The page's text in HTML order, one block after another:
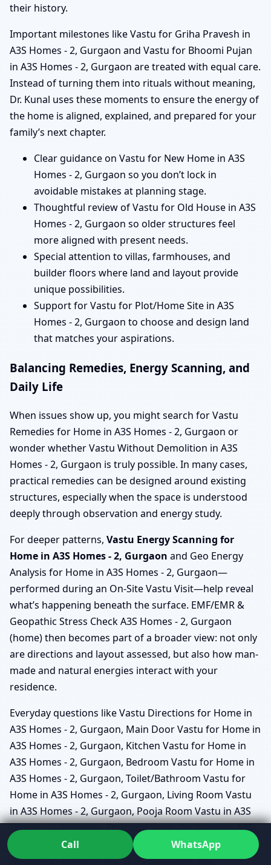
their history.
Important milestones like Vastu for Griha Pravesh in
A3S Homes - 2, Gurgaon and Vastu for Bhoomi Pujan
in A3S Homes - 2, Gurgaon are treated with equal care.
Instead of turning them into rituals without meaning,
Dr. Kunal uses these moments to ensure the energy of
the home is aligned, explained, and prepared for your
family’s next chapter.
Clear guidance on Vastu for New Home in A3S
Homes - 2, Gurgaon so you don’t lock in
avoidable mistakes at planning stage.
Thoughtful review of Vastu for Old House in A3S
Homes - 2, Gurgaon so older structures feel
more aligned with present needs.
Special attention to villas, farmhouses, and
builder floors where land and layout provide
unique possibilities.
Support for Vastu for Plot/Home Site in A3S
Homes - 2, Gurgaon to choose and design land
that matches your aspirations.
Balancing Remedies, Energy Scanning, and
Daily Life
When issues show up, you might search for Vastu
Remedies for Home in A3S Homes - 2, Gurgaon or
wonder whether Vastu Without Demolition in A3S
Homes - 2, Gurgaon is truly possible. In many cases,
practical remedies can be designed around existing
structures, especially when the space is understood
deeply through observation and energy study.
For deeper patterns, Vastu Energy Scanning for
Home in A3S Homes - 2, Gurgaon and Geo Energy
Analysis for Home in A3S Homes - 2, Gurgaon—
performed during an On-Site Vastu Visit—help reveal
what’s happening beneath the surface. EMF/EMR &
Geopathic Stress Check A3S Homes - 2, Gurgaon
(home) then becomes part of a broader view: not only
are directions and layout assessed, but also how man-
made and natural energies interact with your
residence.
Everyday questions like Vastu Directions for Home in
A3S Homes - 2, Gurgaon, Main Door Vastu for Home in
A3S Homes - 2, Gurgaon, Kitchen Vastu for Home in
A3S Homes - 2, Gurgaon, Bedroom Vastu for Home in
A3S Homes - 2, Gurgaon, Toilet/Bathroom Vastu for
Home in A3S Homes - 2, Gurgaon, Living Room Vastu
in A3S Homes - 2, Gurgaon, Pooja Room Vastu in A3S
Homes - 2, Gurgaon, Staircase Vastu for Home in A3S
Homes - 2, Gurgaon, and Home Interior Vastu in A3S
Homes - 2, Gurgaon are all addressed in one
Call WhatsApp